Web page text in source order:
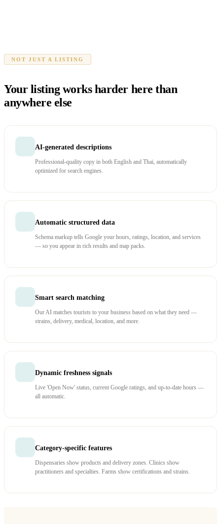
NOT JUST A LISTING
Your listing works harder here than
anywhere else
AI-generated descriptions
Professional-quality copy in both English and Thai, automatically
optimized for search engines.
Automatic structured data
Schema markup tells Google your hours, ratings, location, and services
— so you appear in rich results and map packs.
Smart search matching
Our AI matches tourists to your business based on what they need —
strains, delivery, medical, location, and more.
Dynamic freshness signals
Live 'Open Now' status, current Google ratings, and up-to-date hours —
all automatic.
Category-specific features
Dispensaries show products and delivery zones. Clinics show
practitioners and specialties. Farms show certifications and strains.